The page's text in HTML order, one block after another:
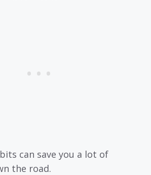
can save you a lot of
the road.